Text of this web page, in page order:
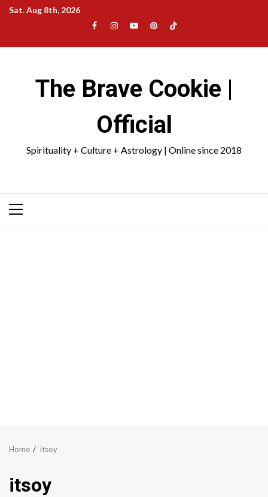
SkipSat. Aug 8th, 2026
Facebook
Instagram
YouTubePinterestTikTok
The Brave Cookie |
Official
Spirituality + Culture + Astrology | Online since 2018
Primary
Home itsoy
itsoy